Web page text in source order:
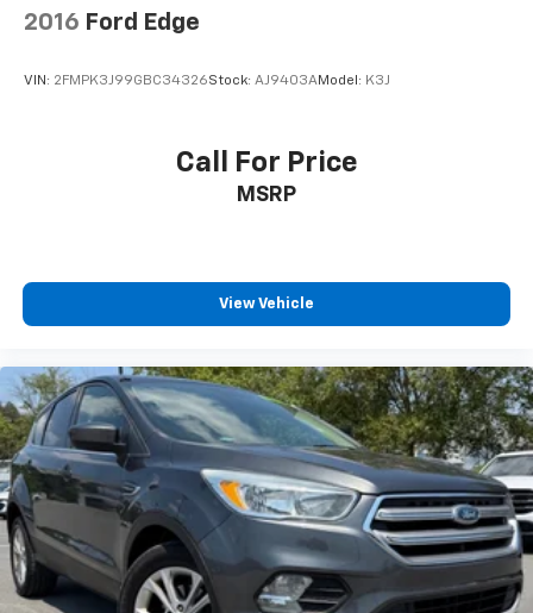
2016 Ford Edge
VIN: 2FMPK3J99GBC34326Stock: AJ9403AModel: K3J
Call For Price
MSRP
View Vehicle